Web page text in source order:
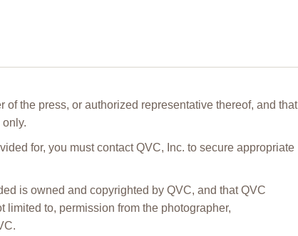
of the press, or authorized representative thereof, and that
for, you must contact QVC, Inc. to secure appropriate
is owned and copyrighted by QVC, and that QVC
to, permission from the photographer,